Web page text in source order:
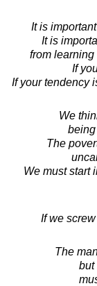
It is
It is
from learning
If
If your tendency
We
The
We must start
If we
The
but